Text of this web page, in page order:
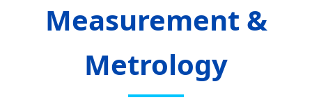
Measurement &
Metrology